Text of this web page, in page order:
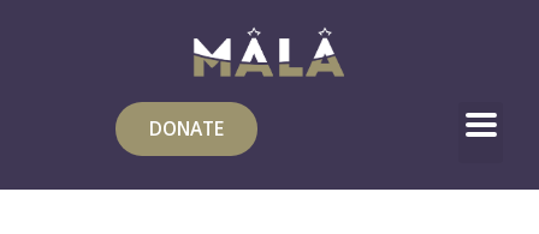
DONATE